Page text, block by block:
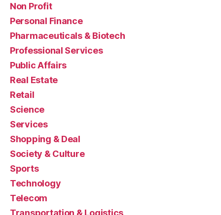
Non Profit
Personal Finance
Pharmaceuticals & Biotech
Professional Services
Public Affairs
Real Estate
Retail
Science
Services
Shopping & Deal
Society & Culture
Sports
Technology
Telecom
Transportation & Logistics